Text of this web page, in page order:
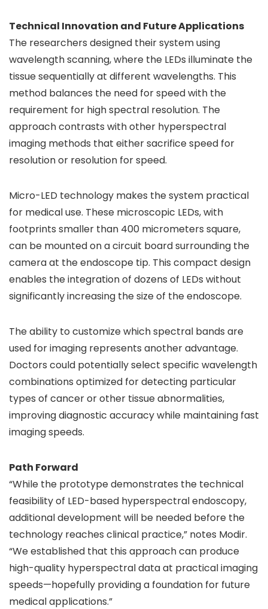
Technical Innovation and Future Applications
The researchers designed their system using
wavelength scanning, where the LEDs illuminate the
tissue sequentially at different wavelengths. This
method balances the need for speed with the
requirement for high spectral resolution. The
approach contrasts with other hyperspectral
imaging methods that either sacrifice speed for
resolution or resolution for speed.
Micro-LED technology makes the system practical
for medical use. These microscopic LEDs, with
footprints smaller than 400 micrometers square,
can be mounted on a circuit board surrounding the
camera at the endoscope tip. This compact design
enables the integration of dozens of LEDs without
significantly increasing the size of the endoscope.
The ability to customize which spectral bands are
used for imaging represents another advantage.
Doctors could potentially select specific wavelength
combinations optimized for detecting particular
types of cancer or other tissue abnormalities,
improving diagnostic accuracy while maintaining fast
imaging speeds.
Path Forward
“While the prototype demonstrates the technical
feasibility of LED-based hyperspectral endoscopy,
additional development will be needed before the
technology reaches clinical practice,” notes Modir.
“We established that this approach can produce
high-quality hyperspectral data at practical imaging
speeds—hopefully providing a foundation for future
medical applications.”